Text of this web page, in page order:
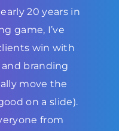
20 years in
game, I’ve
win with
branding
move the
on a slide).
from